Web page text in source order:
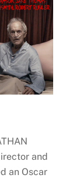
and
an Oscar